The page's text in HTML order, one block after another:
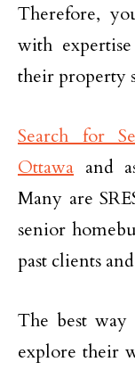
Therefore,
with
their property
Search for
Ottawa and
Many are
senior
past clients
The best
explore their